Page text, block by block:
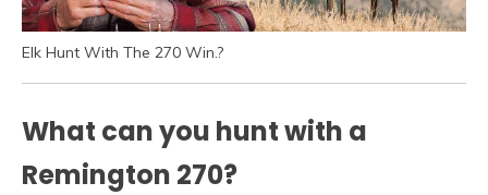
Elk Hunt With The 270 Win.?
What can you hunt with a
Remington 270?